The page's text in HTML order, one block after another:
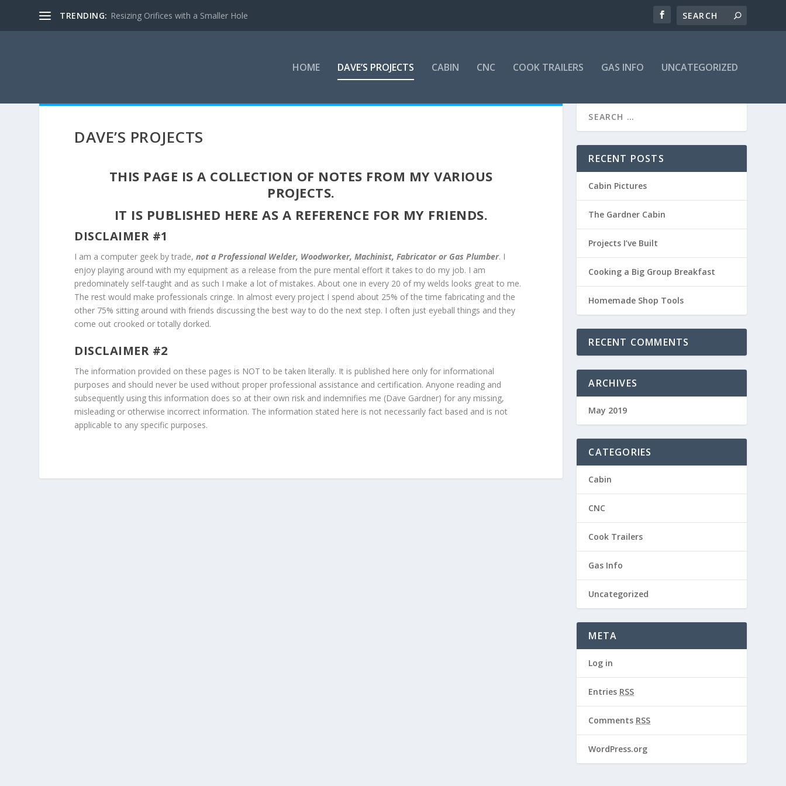
TRENDING: Resizing Orifices with a Smaller Hole
HOME DAVE’S PROJECTS CABIN CNC COOK TRAILERS GAS INFO UNCATEGORIZED
DAVE’S PROJECTS
THIS PAGE IS A COLLECTION OF NOTES FROM MY VARIOUS
PROJECTS.
IT IS PUBLISHED HERE AS A REFERENCE FOR MY FRIENDS.
DISCLAIMER #1
I am a computer geek by trade,not a Professional Welder, Woodworker, Machinist, Fabricator or Gas Plumber. I
enjoy playing around with my equipment as a release from the pure mental effort it takes to do my job. I am
predominately self-taught and as such I make a lot of mistakes. About one in every 20 of my welds looks great to me.
The rest would make professionals cringe. In almost every project I spend about 25% of the time fabricating and the
other 75% sitting around with friends discussing the best way to do the next step. I often just eyeball things and they
come out crooked or totally dorked.
DISCLAIMER #2
The information provided on these pages is NOT to be taken literally. It is published here only for informational
purposes and should never be used without proper professional assistance and certification. Anyone reading and
subsequently using this information does so at their own risk and indemnifies me (Dave Gardner) for any missing,
misleading or otherwise incorrect information. The information stated here is not necessarily fact based and is not
applicable to any specific purposes.
RECENT POSTS
Cabin Pictures
The Gardner Cabin
Projects I’ve Built
Cooking a Big Group Breakfast
Homemade Shop Tools
RECENT COMMENTS
ARCHIVES
May 2019
CATEGORIES
Cabin
CNC
Cook Trailers
Gas Info
Uncategorized
META
Log in
Entries RSS
Comments RSS
WordPress.org